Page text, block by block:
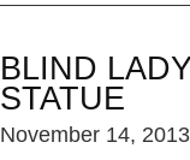
BLIND
STATUE
November 14, 2013